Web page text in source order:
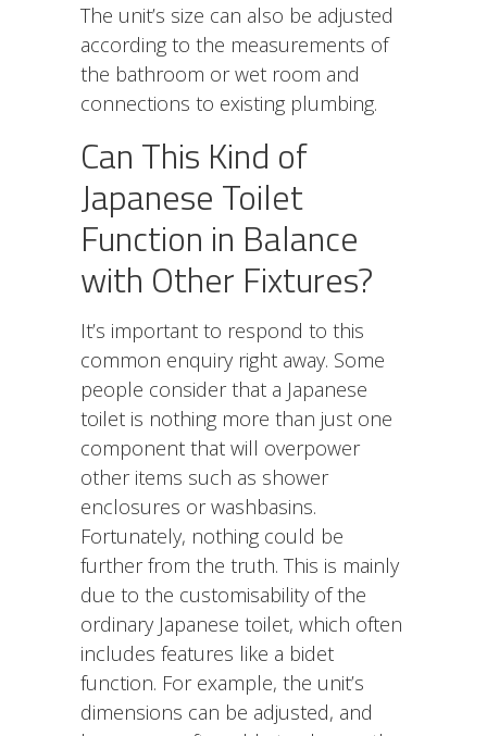
The unit’s size can also be adjusted
according to the measurements of
the bathroom or wet room and
connections to existing plumbing.
Can This Kind of
Japanese Toilet
Function in Balance
with Other Fixtures?
It’s important to respond to this
common enquiry right away. Some
people consider that a Japanese
toilet is nothing more than just one
component that will overpower
other items such as shower
enclosures or washbasins.
Fortunately, nothing could be
further from the truth. This is mainly
due to the customisability of the
ordinary Japanese toilet, which often
includes features like a bidet
function. For example, the unit’s
dimensions can be adjusted, and